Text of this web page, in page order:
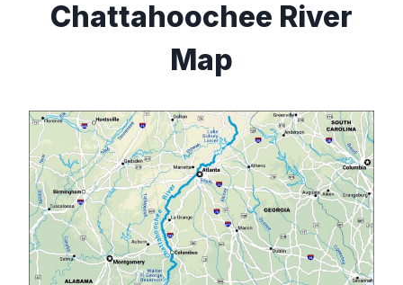
Chattahoochee River
Map